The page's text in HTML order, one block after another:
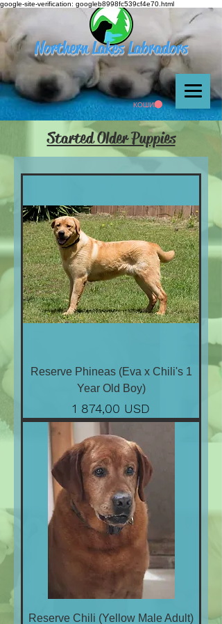
google-site-verification: googleb8998fc539cf4e70.html
Northern Lakes Labradors
КОШИК
Started Older Puppies
Reserve Phineas (Eva x Chili's 1
Year Old Boy)
Ціна
1 874,00 USD
Reserve Chili (Yellow Male Adult)